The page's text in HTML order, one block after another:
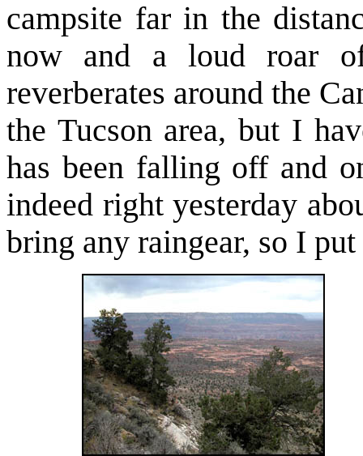
campsite far in the
now and a loud roar
reverberates around the
the Tucson area, but I
has been falling off and
indeed right yesterday
bring any raingear, so I